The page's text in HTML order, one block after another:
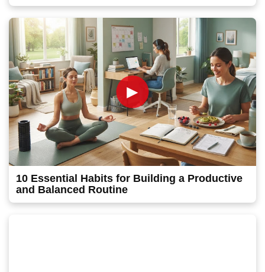
►
10 Essential Habits for Building a Productive
and Balanced Routine